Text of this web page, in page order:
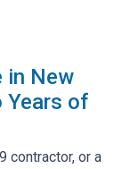
in New
Years of
contractor, or a